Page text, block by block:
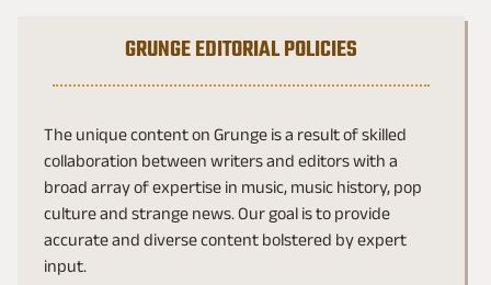
GRUNGE EDITORIAL POLICIES
The unique content on Grunge is a result of skilled
collaboration between writers and editors with a
broad array of expertise in music, music history, pop
culture and strange news. Our goal is to provide
accurate and diverse content bolstered by expert
input.